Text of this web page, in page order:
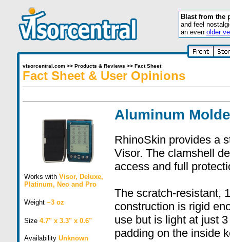
Blast from the
and feel
an even older
visorcentral.com>> Products & Reviews >> Fact Sheet
Fact Sheet & User Opinions
Works with Visor, Deluxe,
Platinum, Neoand Pro
Weight ~3 oz
Size 4.7" x 3.3" x 0.6"
Availability Unknown
Aluminum
RhinoSkin provides a
Visor. The clamshell
access and full
The scratch-resistant,
construction is rigid
use but is light at just
padding on the inside